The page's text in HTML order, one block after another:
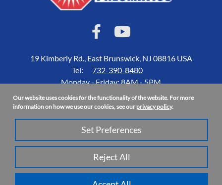
19 Kimberly Rd., East Brunswick, NJ 08816 USA
Tel:
732-390-8480
Monday - Friday: 8AM - 5PM
Accessibility Statement
About Us
Privacy Policy
Site Map
Copyright 2026 Coilhose Pneumatics | All Rights Reserved
Our website uses cookies for the functionality of the website. For more
information on how we use our cookies, see our privacy policy.
Set Preferences
Reject All